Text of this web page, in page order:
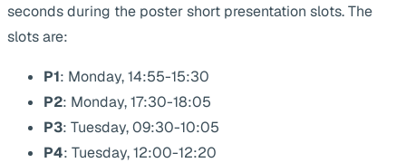
seconds during the poster short presentation slots. The
slots are:
P1: Monday, 14:55-15:30
P2: Monday, 17:30-18:05
P3: Tuesday, 09:30-10:05
P4: Tuesday, 12:00-12:20